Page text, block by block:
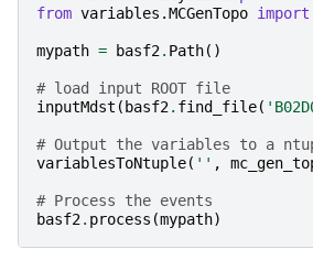
from variables.MCGenTopo import
mypath = basf2. Path()
# load input ROOT file
inputMdst ( basf2. find_file(
# Output the variables to a
variablesToNtuple( '' ,
# Process the events
basf2. process (mypath)